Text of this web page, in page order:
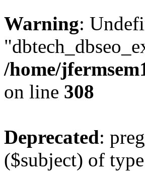
Warning:
/home/
on line 308
Deprecated:
($subject) of